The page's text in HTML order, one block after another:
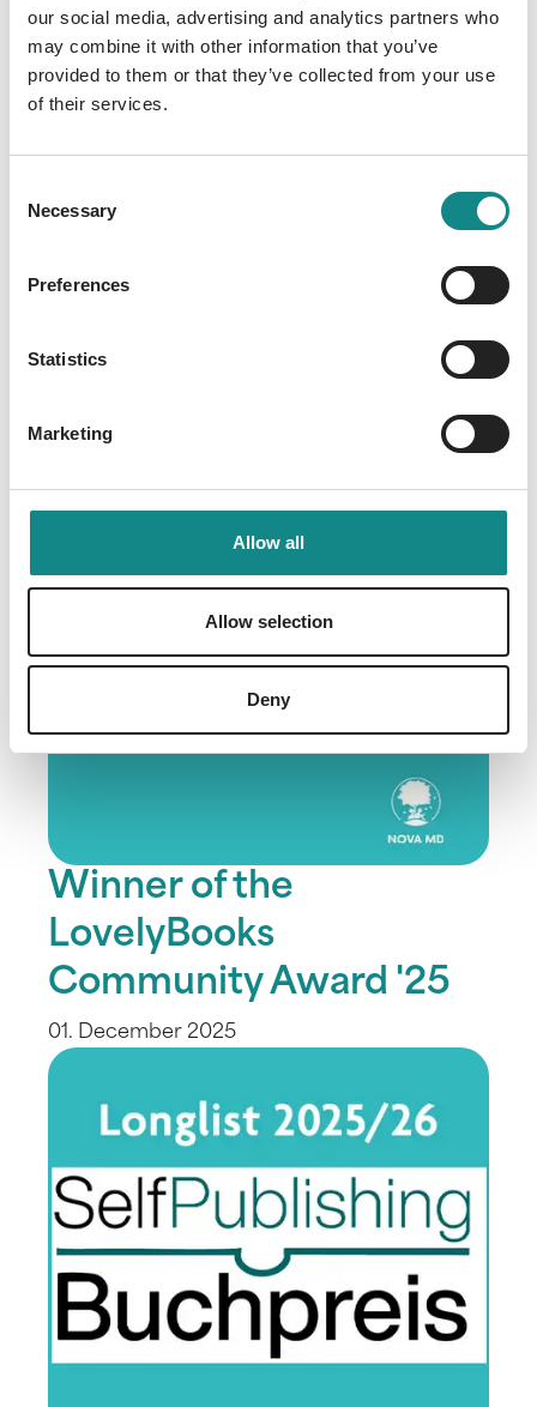
our social media, advertising and analytics partners who
may combine it with other information that you’ve
provided to them or that they’ve collected from your use
of their services.
Selection
Necessary
Preferences
Statistics
Marketing
Allow all
Allow selection
Deny
First SPIEGEL Bestseller
for Liz Rosen
Winner of the
LovelyBooks
Community Award '25
01. December 2025